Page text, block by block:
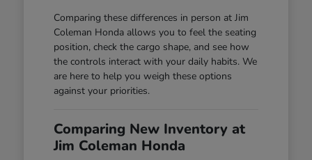
Comparing these differences in person at Jim
Coleman Honda allows you to feel the seating
position, check the cargo shape, and see how
the controls interact with your daily habits. We
are here to help you weigh these options
against your priorities.
Comparing New Inventory at
Jim Coleman Honda